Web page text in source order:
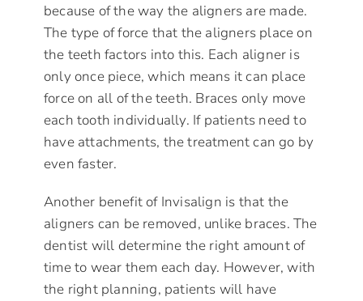
because of the way the aligners are made.
The type of force that the aligners place on
the teeth factors into this. Each aligner is
only once piece, which means it can place
force on all of the teeth. Braces only move
each tooth individually. If patients need to
have attachments, the treatment can go by
even faster.
Another benefit of Invisalign is that the
aligners can be removed, unlike braces. The
dentist will determine the right amount of
time to wear them each day. However, with
the right planning, patients will have